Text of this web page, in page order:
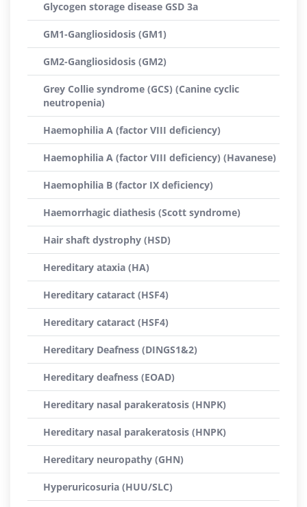
Glycogen storage disease GSD 3a
GM1-Gangliosidosis (GM1)
GM2-Gangliosidosis (GM2)
Grey Collie syndrome (GCS) (Canine cyclic
neutropenia)
Haemophilia A (factor VIII deficiency)
Haemophilia A (factor VIII deficiency) (Havanese)
Haemophilia B (factor IX deficiency)
Haemorrhagic diathesis (Scott syndrome)
Hair shaft dystrophy (HSD)
Hereditary ataxia (HA)
Hereditary cataract (HSF4)
Hereditary cataract (HSF4)
Hereditary Deafness (DINGS1&2)
Hereditary deafness (EOAD)
Hereditary nasal parakeratosis (HNPK)
Hereditary nasal parakeratosis (HNPK)
Hereditary neuropathy (GHN)
Hyperuricosuria (HUU/SLC)